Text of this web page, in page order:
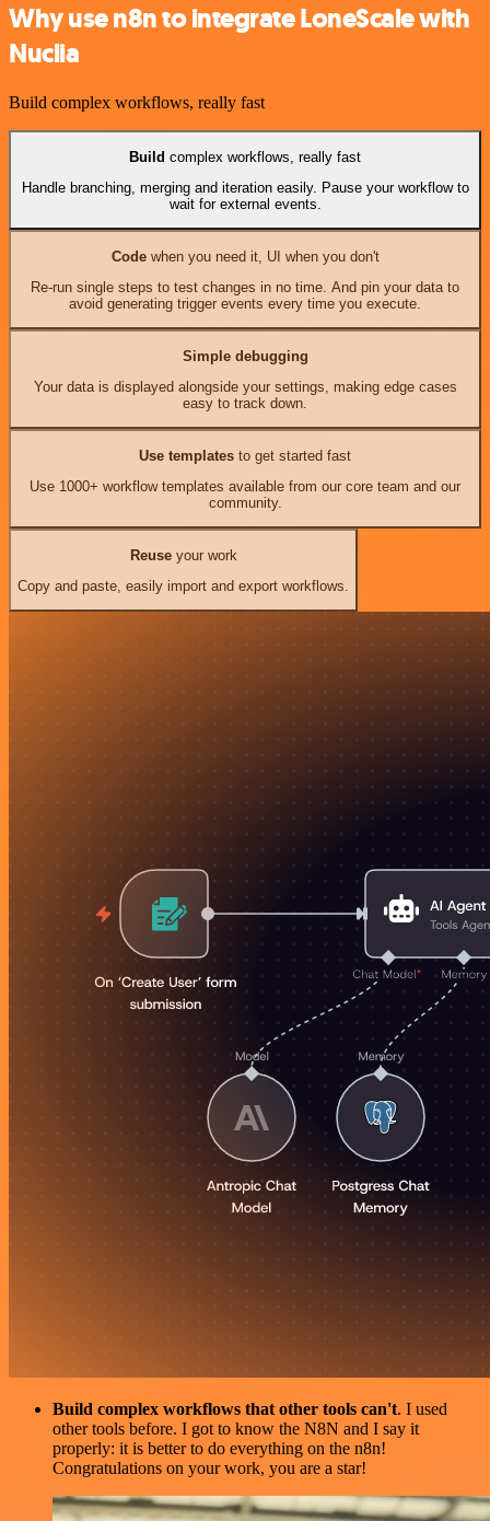
Why use n8n to integrate LoneScale with
Nuclia
Build complex workflows, really fast
Build complex workflows, really fast
Handle branching, merging and iteration easily. Pause your workflow to
wait for external events.
Codewhen you need it, UI when you don't
Re-run single steps to test changes in no time. And pin your data to
avoid generating trigger events every time you execute.
Simple debugging
Your data is displayed alongside your settings, making edge cases
easy to track down.
Use templates to get started fast
Use 1000+ workflow templates available from our core team and our
community.
Reuseyour work
Copy and paste, easily import and export workflows.
Build complex workflows that other tools can't. I used
other tools before. I got to know the N8N and I say it
properly: it is better to do everything on the n8n!
Congratulations on your work, you are a star!